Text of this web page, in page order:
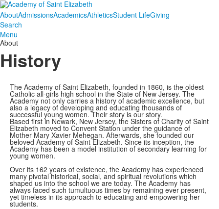
AboutAdmissionsAcademicsAthleticsStudent LifeGiving
Search
Menu
About
History
The Academy of Saint Elizabeth, founded in 1860, is the oldest
Catholic all-girls high school in the State of New Jersey. The
Academy not only carries a history of academic excellence, but
also a legacy of developing and educating thousands of
successful young women. Their story is our story.
Based first in Newark, New Jersey, the Sisters of Charity of Saint
Elizabeth moved to Convent Station under the guidance of
Mother Mary Xavier Mehegan. Afterwards, she founded our
beloved Academy of Saint Elizabeth. Since its inception, the
Academy has been a model institution of secondary learning for
young women.
Over its 162 years of existence, the Academy has experienced
many pivotal historical, social, and spiritual revolutions which
shaped us into the school we are today. The Academy has
always faced such tumultuous times by remaining ever present,
yet timeless in its approach to educating and empowering her
students.